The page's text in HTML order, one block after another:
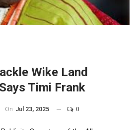
Wike Land
Timi Frank
On Jul 23, 2025 0